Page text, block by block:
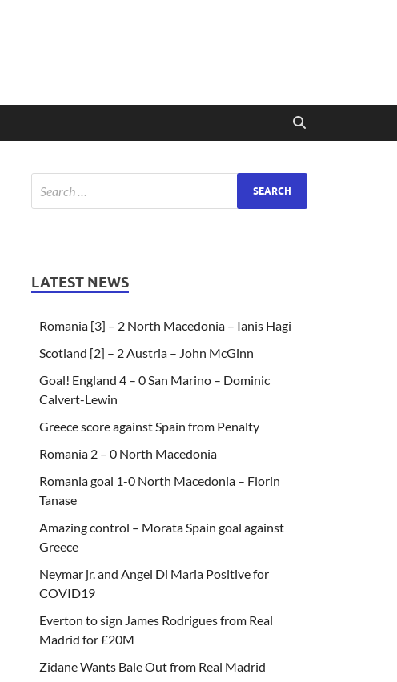
LATEST NEWS
Romania [3] – 2 North Macedonia – Ianis Hagi
Scotland [2] – 2 Austria – John McGinn
Goal! England 4 – 0 San Marino – Dominic
Calvert-Lewin
Greece score against Spain from Penalty
Romania 2 – 0 North Macedonia
Romania goal 1-0 North Macedonia – Florin
Tanase
Amazing control – Morata Spain goal against
Greece
Neymar jr. and Angel Di Maria Positive for
COVID19
Everton to sign James Rodrigues from Real
Madrid for £20M
Zidane Wants Bale Out from Real Madrid